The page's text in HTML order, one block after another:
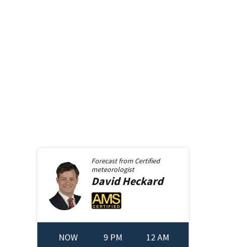
Forecast from Certified
meteorologist
DavidHeckard
NOW 9 PM 12 AM